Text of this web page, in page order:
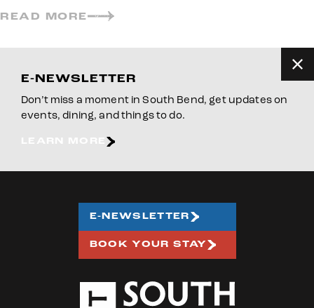
READ MORE
E-NEWSLETTER
Don’t miss a moment in South Bend, get updates on
events, dining, and things to do.
E-NEWSLETTER
BOOK YOUR STAY